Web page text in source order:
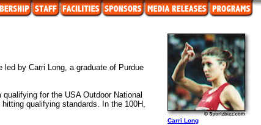
Carri Long
by Carri Long, a graduate of Purdue
for the USA Outdoor National
qualifying standards. In the 100H,